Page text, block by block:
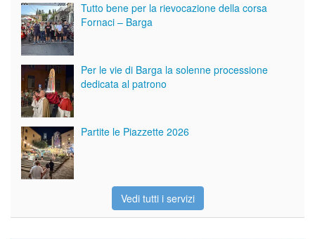
Tutto bene per la rievocazione della corsa
Fornaci – Barga
Per le vie di Barga la solenne processione
dedicata al patrono
Partite le Piazzette 2026
Vedi tutti i servizi